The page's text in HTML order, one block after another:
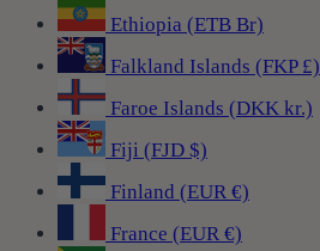
Ethiopia (ETB Br)
Falkland Islands (FKP £)
Faroe Islands (DKK kr.)
Fiji (FJD $)
Finland (EUR €)
France (EUR €)